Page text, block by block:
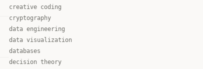
creative coding
cryptography
data engineering
data visualization
databases
decision theory